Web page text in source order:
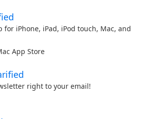
for iPhone, iPad, iPod touch, Mac, and
App Store
right to your email!